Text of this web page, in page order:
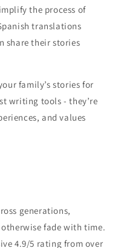
the process of
translations
share their stories
family’s stories for
writing tools - they’re
and values
generations,
fade with time.
4.9/5 rating from over